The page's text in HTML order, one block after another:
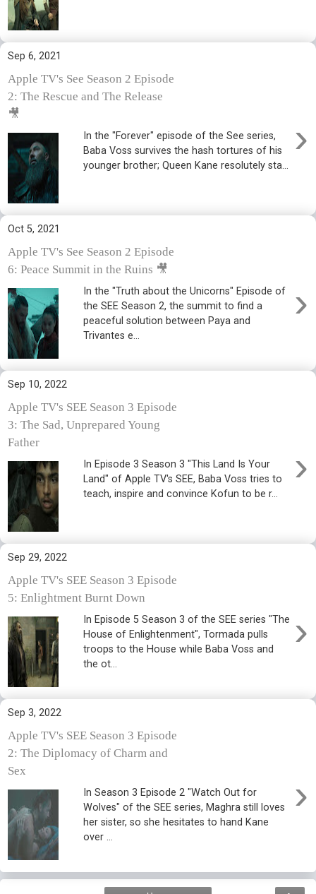
Sep 6, 2021
Apple TV's See Season 2 Episode
2: The Rescue and The Release
🎥
›
In the "Forever" episode of the See series,
Baba Voss survives the hash tortures of his
younger brother; Queen Kane resolutely sta...
Oct 5, 2021
Apple TV's See Season 2 Episode
6: Peace Summit in the Ruins 🎥
›
In the "Truth about the Unicorns" Episode of
the SEE Season 2, the summit to find a
peaceful solution between Paya and
Trivantes e...
Sep 10, 2022
Apple TV's SEE Season 3 Episode
3: The Sad, Unprepared Young
Father
›
In Episode 3 Season 3 "This Land Is Your
Land" of Apple TV's SEE, Baba Voss tries to
teach, inspire and convince Kofun to be r...
Sep 29, 2022
Apple TV's SEE Season 3 Episode
5: Enlightment Burnt Down
›
In Episode 5 Season 3 of the SEE series "The
House of Enlightenment", Tormada pulls
troops to the House while Baba Voss and
the ot...
Sep 3, 2022
Apple TV's SEE Season 3 Episode
2: The Diplomacy of Charm and
Sex
›
In Season 3 Episode 2 "Watch Out for
Wolves" of the SEE series, Maghra still loves
her sister, so she hesitates to hand Kane
over ...